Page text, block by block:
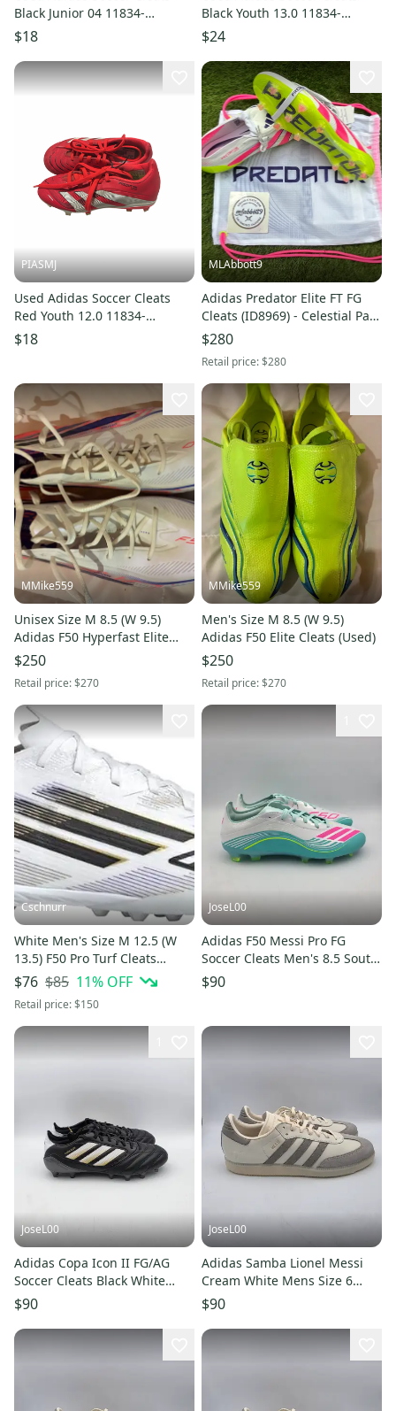
Black Junior 04 11834-
S000055617
$18
Black Youth 13.0 11834-
S000055655
$24
PIASMJ
Used Adidas Soccer Cleats
Red Youth 12.0 11834-
S000055653
$18
MLAbbott9
Adidas Predator Elite FT FG
Cleats (ID8969) - Celestial Pack
- Size 13 - New w/ Bag
$280
Retail price:$280
MMike559
Unisex Size M 8.5 (W 9.5)
Adidas F50 Hyperfast Elite
Cleats (Used)
$250
Retail price:$270
MMike559
Men's Size M 8.5 (W 9.5)
Adidas F50 Elite Cleats (Used)
$250
Retail price:$270
Cschnurr
White Men's Size M 12.5 (W
13.5) F50 Pro Turf Cleats
Cleats (New)
$76 $85 11% OFF
Retail price:$150
JoseL00
Adidas F50 Messi Pro FG
Soccer Cleats Men's 8.5 South
Beach Teal Pink White Cyan
$90
JoseL00
Adidas Copa Icon II FG/AG
Soccer Cleats Black White
Gold JI2439 Mens Size 8
$90
JoseL00
Adidas Samba Lionel Messi
Cream White Mens Size 6
JQ0266
$90